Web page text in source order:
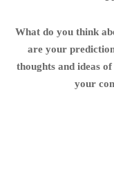
What do you think
are your
thoughts and ideas
your